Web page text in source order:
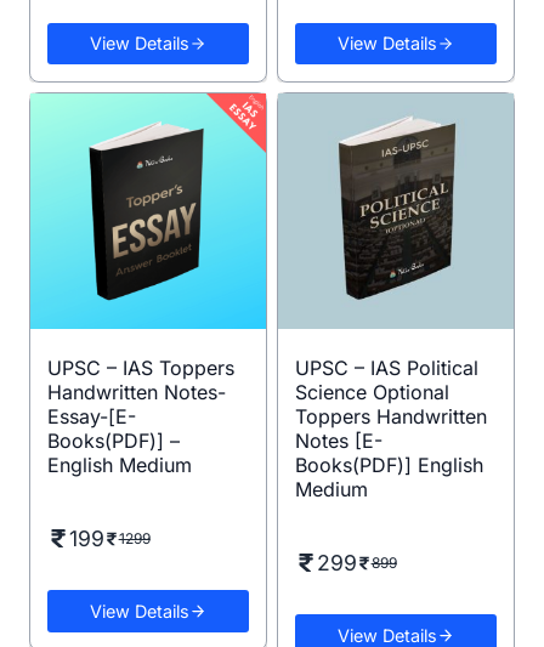
View Details View Details
UPSC – IAS Toppers
Handwritten Notes-
Essay-[E-
Books(PDF)] –
English Medium
199 1299
View Details
UPSC – IAS Political
Science Optional
Toppers Handwritten
Notes [E-
Books(PDF)] English
Medium
299 899
View Details